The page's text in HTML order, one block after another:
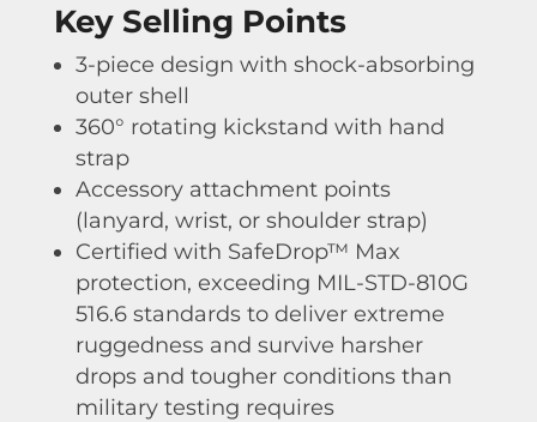
Key Selling Points
3-piece design with shock-absorbing
outer shell
360° rotating kickstand with hand
strap
Accessory attachment points
(lanyard, wrist, or shoulder strap)
Certified with SafeDrop™ Max
protection, exceeding MIL-STD-810G
516.6 standards to deliver extreme
ruggedness and survive harsher
drops and tougher conditions than
military testing requires